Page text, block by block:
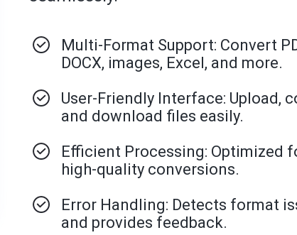
Multi-Format Support: Convert
DOCX, images, Excel, and more.
User-Friendly Interface: Upload,
and download files easily.
Efficient Processing: Optimized
high-quality conversions.
Error Handling: Detects format
and provides feedback.